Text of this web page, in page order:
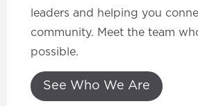
leaders and helping you
community. Meet the team
possible.
See Who We Are